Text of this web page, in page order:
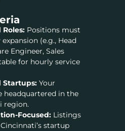
Positions must
(e.g., Head
Engineer, Sales
for hourly service
Startups:Your
headquartered in the
region.
Focused:Listings
startup